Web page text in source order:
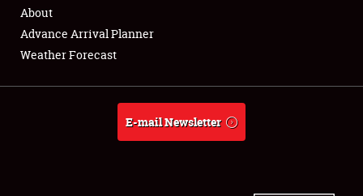
Full-Time Jobs
About
About
Advance Arrival Planner
Weather Forecast
E-mail Newsletter